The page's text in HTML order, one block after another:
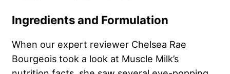
Ingredients and Formulation
When our expert reviewer Chelsea Rae
Bourgeois took a look at Muscle Milk’s